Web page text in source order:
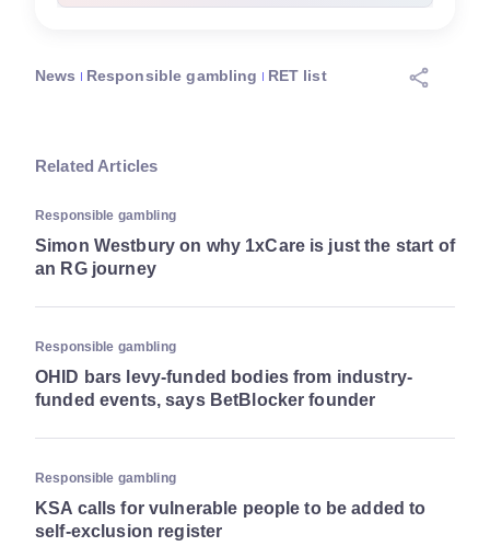
News Responsible gambling RET list
Related Articles
Responsible gambling
Simon Westbury on why 1xCare is just the start of
an RG journey
Responsible gambling
OHID bars levy-funded bodies from industry-
funded events, says BetBlocker founder
Responsible gambling
KSA calls for vulnerable people to be added to
self-exclusion register